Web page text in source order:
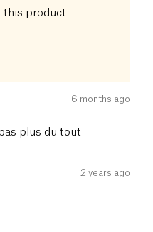
this product.
6 months ago
plus du tout
2 years ago